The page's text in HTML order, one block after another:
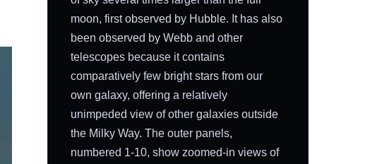
moon, first observed by Hubble. It has also
been observed by Webb and other
telescopes because it contains
comparatively few bright stars from our
own galaxy, offering a relatively
unimpeded view of other galaxies outside
the Milky Way. The outer panels,
numbered 1-10, show zoomed-in views of